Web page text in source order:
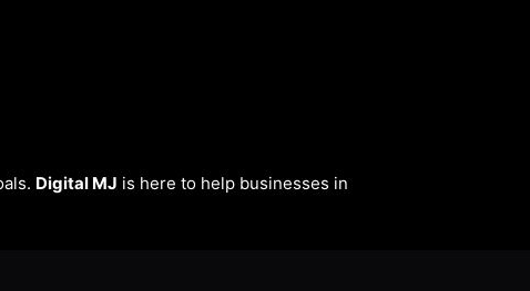
Digital MJ is here to help businesses in